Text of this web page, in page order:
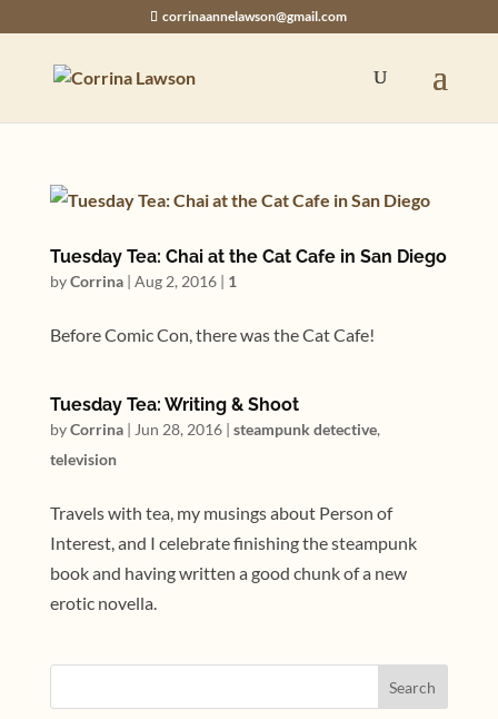
corrinaannelawson@gmail.com
Tuesday Tea: Chai at the Cat Cafe in San Diego
byCorrina| Aug 2, 2016| 1
Before Comic Con, there was the Cat Cafe!
Tuesday Tea: Writing & Shoot
byCorrina| Jun 28, 2016| steampunk detective,
television
Travels with tea, my musings about Person of
Interest, and I celebrate finishing the steampunk
book and having written a good chunk of a new
erotic novella.